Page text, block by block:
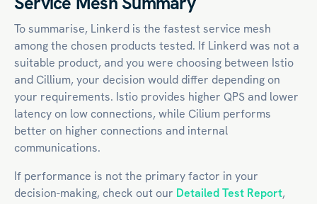
To summarise, Linkerd is the fastest service mesh
among the chosen products tested. If Linkerd was not a
suitable product, and you were choosing between Istio
and Cillium, your decision would differ depending on
your requirements. Istio provides higher QPS and lower
latency on low connections, while Cilium performs
better on higher connections and internal
communications.
If performance is not the primary factor in your
decision-making, check out our Detailed Test Report,